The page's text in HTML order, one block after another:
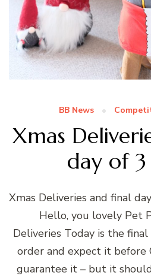
BB News
Xmas
day of
Xmas Deliveries and final
Hello, you lovely Pet
Deliveries Today is the
order and expect it before
guarantee it – but it